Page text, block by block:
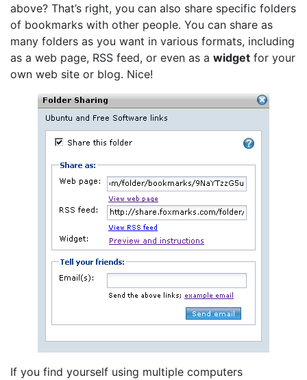
above? That’s right, you can also share specific folders
of bookmarks with other people. You can share as
many folders as you want in various formats, including
as a web page, RSS feed, or even as a widget for your
own web site or blog. Nice!
If you find yourself using multiple computers